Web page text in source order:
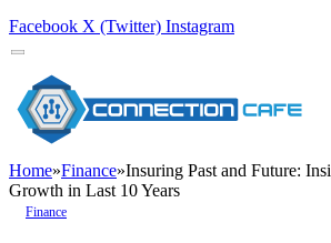
Facebook X (Twitter) Instagram
Home»Finance»Insuring Past and Future:
Growth in Last 10 Years
Finance